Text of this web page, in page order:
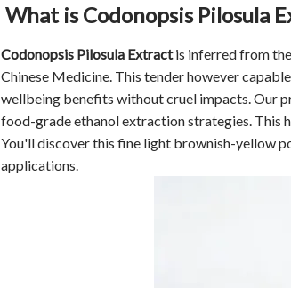
What is Codonopsis Pilosula
Codonopsis Pilosula Extractis inferred from
Chinese Medicine. This tender however
wellbeing benefits without cruel impacts. Our
food-grade ethanol extraction strategies. This
You'll discover this fine light brownish-yellow
applications.